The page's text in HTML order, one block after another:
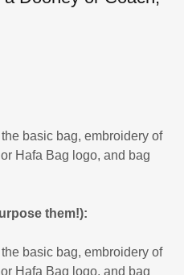
basic bag, embroidery of
Hafa Bag logo, and bag
them!):
basic bag, embroidery of
Hafa Bag logo, and bag